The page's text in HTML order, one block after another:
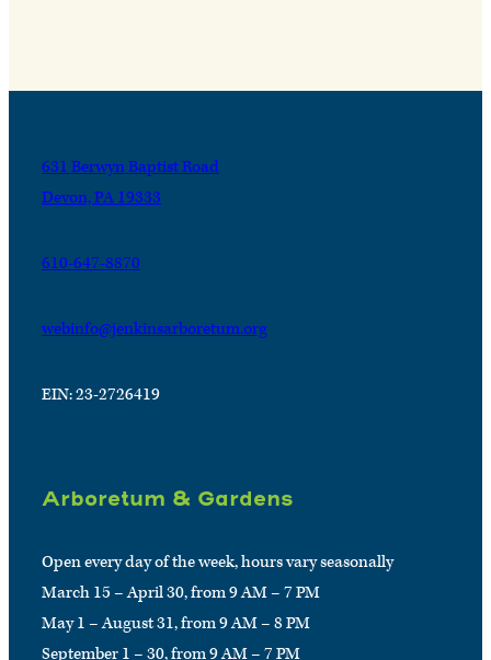
631 Berwyn Baptist Road
Devon, PA 19333
610-647-8870
webinfo@jenkinsarboretum.org
EIN: 23-2726419
Arboretum & Gardens
Open every day of the week, hours vary seasonally
March 15 – April 30, from 9 AM – 7 PM
May 1 – August 31, from 9 AM – 8 PM
September 1 – 30, from 9 AM – 7 PM